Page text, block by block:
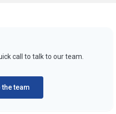
call to talk to our team.
the team